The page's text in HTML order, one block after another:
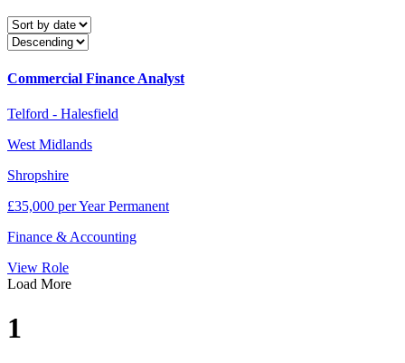
Commercial Finance Analyst
Telford - Halesfield
West Midlands
Shropshire
£35,000 per Year Permanent
Finance & Accounting
View Role
Load More
1